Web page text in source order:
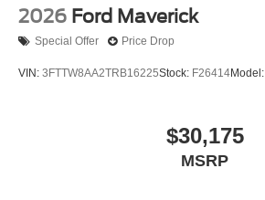
2026 Ford Maverick
Special Offer Price Drop
VIN: 3FTTW8AA2TRB16225Stock: F26414Model:
$30,175
MSRP